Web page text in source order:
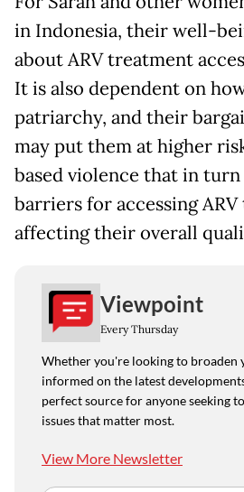
in Indonesia, their well-
about ARV treatment
It is also dependent on
patriarchy, and their
may put them at higher
based violence that in
barriers for accessing
affecting their overall
Viewpoint
Every Thursday
Whether you're looking to broaden
informed on the latest
perfect source for anyone seeking
issues that matter most.
View More Newsletter